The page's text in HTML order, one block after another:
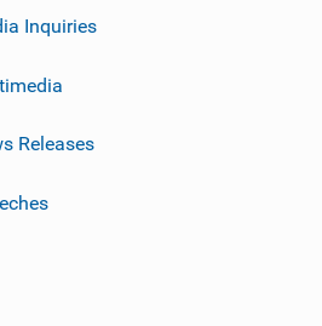
Inquiries
Releases